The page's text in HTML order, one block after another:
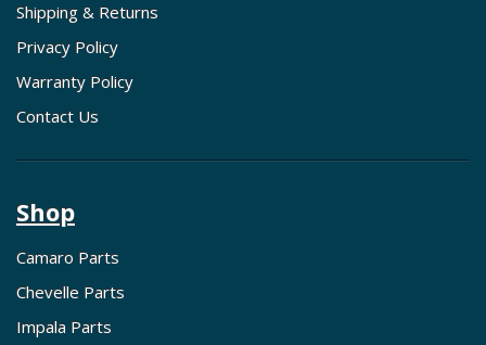
Shipping & Returns
Privacy Policy
Warranty Policy
Contact Us
Shop
Camaro Parts
Chevelle Parts
Impala Parts